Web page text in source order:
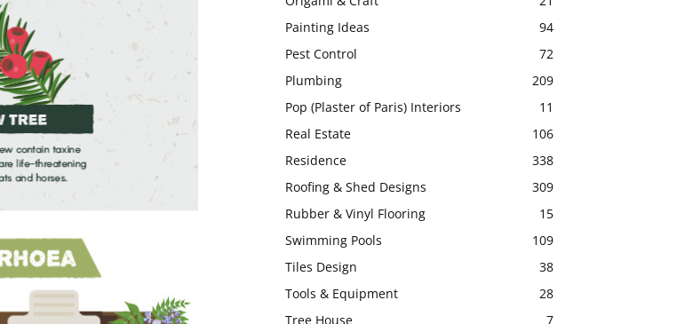
Painting Ideas
94
Pest Control
72
Plumbing
209
Pop (Plaster of Paris) Interiors
11
Real Estate
106
Residence
338
Roofing & Shed Designs
309
Rubber & Vinyl Flooring
15
Swimming Pools
109
Tiles Design
38
Tools & Equipment
28
Tree House
7